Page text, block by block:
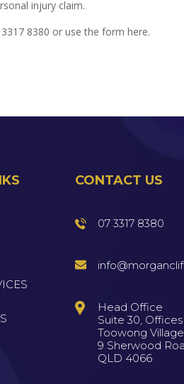
injury claim.
8380 or use the form here.
CONTACT US
07 3317 8380
Head Office
Suite 30, Offices
Toowong Village
9 Sherwood
QLD 4066